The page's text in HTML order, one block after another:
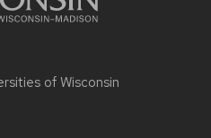
of Wisconsin